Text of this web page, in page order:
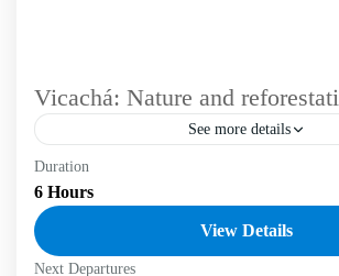
Vicachá: Nature and
See more details
Immerse in a unique experience that
conservation through voluntourism in the
Bogotá. Labni Tours invites you to a
Bogotá D.C.
Duration
6 Hours
View Details
Next Departures